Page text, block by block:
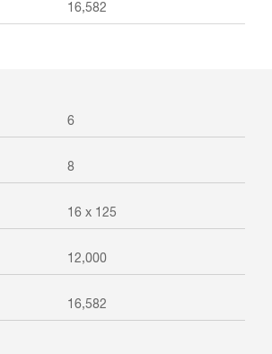
16,582
6
8
16 x 125
12,000
16,582